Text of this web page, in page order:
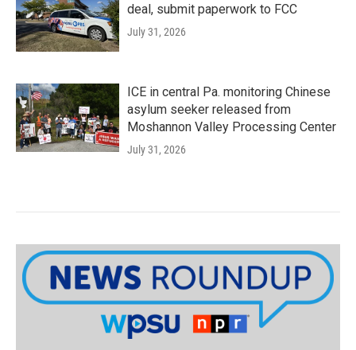
deal, submit paperwork to FCC
July 31, 2026
ICE in central Pa. monitoring Chinese
asylum seeker released from
Moshannon Valley Processing Center
July 31, 2026